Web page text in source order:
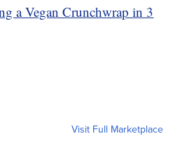
a Vegan Crunchwrap in 3
Visit Full Marketplace